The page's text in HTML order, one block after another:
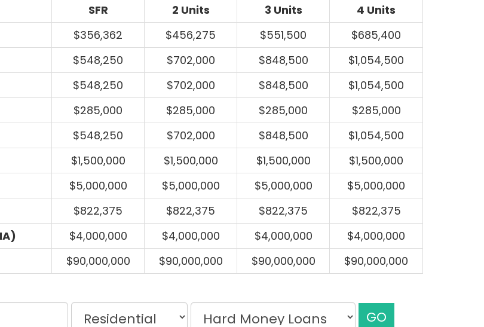
SFR 2 Units 3 Units
4 Units
$356,362 $456,275 $551,500
$685,400
$548,250 $702,000 $848,500
$1,054,500
$548,250 $702,000 $848,500
$1,054,500
$285,000 $285,000 $285,000
$285,000
$548,250 $702,000 $848,500
$1,054,500
$1,500,000 $1,500,000 $1,500,000
$1,500,000
$5,000,000 $5,000,000 $5,000,000
$5,000,000
$822,375 $822,375 $822,375
$822,375
$4,000,000 $4,000,000 $4,000,000
$4,000,000
$90,000,000 $90,000,000 $90,000,000 $90,000,000
GO